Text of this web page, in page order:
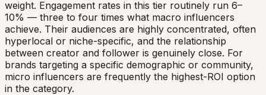
weight. Engagement rates in this tier routinely run 6–
10% — three to four times what macro influencers
achieve. Their audiences are highly concentrated, often
hyperlocal or niche-specific, and the relationship
between creator and follower is genuinely close. For
brands targeting a specific demographic or community,
micro influencers are frequently the highest-ROI option
in the category.